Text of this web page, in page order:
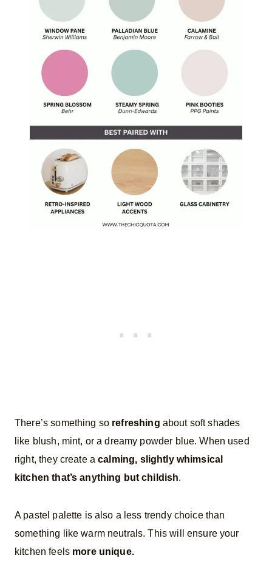
There’s something so refreshing about soft shades
like blush, mint, or a dreamy powder blue. When used
right, they create acalming, slightly whimsical
kitchen that’s anything but childish.
A pastel palette is also a less trendy choice than
something like warm neutrals. This will ensure your
kitchen feels more unique.